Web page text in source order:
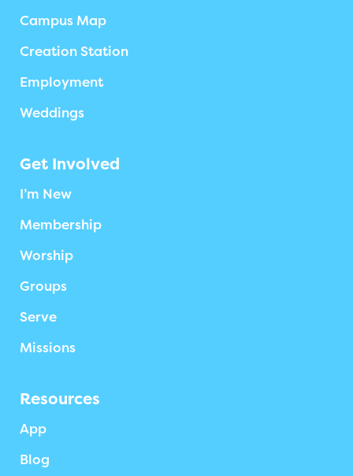
Campus Map
Creation Station
Employment
Weddings
Get Involved
I’m New
Membership
Worship
Groups
Serve
Missions
Resources
App
Blog